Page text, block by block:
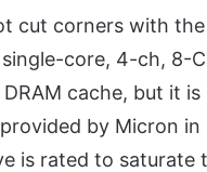
cut corners with the
core, 4-ch, 8-
cache, but it is
by Micron in
is rated to saturate